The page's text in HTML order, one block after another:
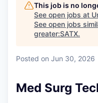
This job is no
See open jobs at
See open jobs
greater:SATX.
Posted on Jun 30, 2026
Med Surg